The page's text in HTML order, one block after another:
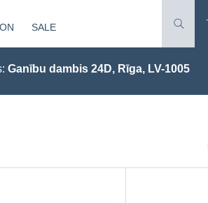
SALE
Ganību dambis 24D, Rīga, LV-1005